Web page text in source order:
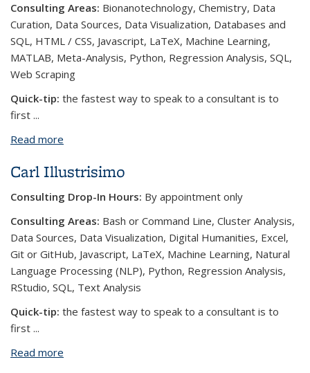
Consulting Areas: Bionanotechnology, Chemistry, Data
Curation, Data Sources, Data Visualization, Databases and
SQL, HTML / CSS, Javascript, LaTeX, Machine Learning,
MATLAB, Meta-Analysis, Python, Regression Analysis, SQL,
Web Scraping
Quick-tip: the fastest way to speak to a consultant is to
first ...
Read more
Carl Illustrisimo
Consulting Drop-In Hours: By appointment only
Consulting Areas: Bash or Command Line, Cluster Analysis,
Data Sources, Data Visualization, Digital Humanities, Excel,
Git or GitHub, Javascript, LaTeX, Machine Learning, Natural
Language Processing (NLP), Python, Regression Analysis,
RStudio, SQL, Text Analysis
Quick-tip: the fastest way to speak to a consultant is to
first ...
Read more